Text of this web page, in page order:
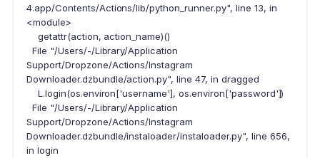
4.app/Contents/Actions/lib/python_runner.py", line 13, in
<module>
getattr(action, action_name)()
File "/Users/-/Library/Application
Support/Dropzone/Actions/Instagram
Downloader.dzbundle/action.py", line 47, in dragged
L.login(os.environ['username'], os.environ['password'])
File "/Users/-/Library/Application
Support/Dropzone/Actions/Instagram
Downloader.dzbundle/instaloader/instaloader.py", line 656,
in login